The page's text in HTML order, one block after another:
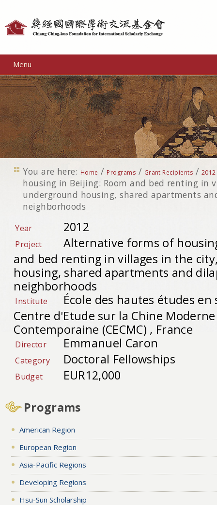
Menu
You are here: Home / Programs / Grant Recipients / 2012
housing in Beijing: Room and bed renting in
underground housing, shared apartments
neighborhoods
Year 2012
Project
Alternative forms of
and bed renting in villages in the
housing, shared apartments and
neighborhoods
Institute
École des hautes études en
Centre d'Etude sur la Chine
Contemporaine (CECMC) , France
Director Emmanuel Caron
Category Doctoral Fellowships
Budget EUR12,000
Programs
American Region
European Region
Asia-Pacific Regions
Developing Regions
Hsu-Sun Scholarship